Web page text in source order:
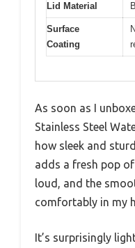
Lid Material
Surface
Coating
As soon as I
Stainless Steel
how sleek and
adds a fresh pop
loud, and the
comfortably in my
It’s surprisingly